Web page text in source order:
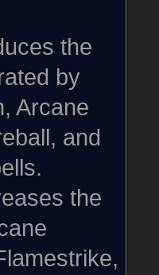
the
by
Arcane
and
the